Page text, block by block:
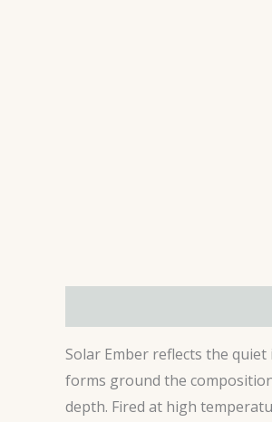
Solar Ember reflects the
forms ground the
depth. Fired at high